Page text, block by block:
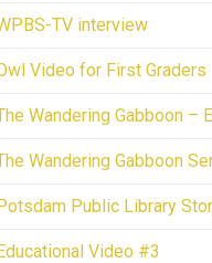
TV interview
Video for First Graders
Wandering Gabboon –
Wandering Gabboon
Public Library
Video #3